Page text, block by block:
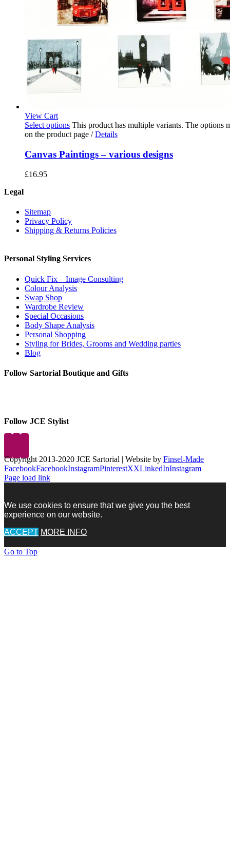
View Cart
Select options This product has multiple variants. The options
on the product page / Details
Canvas Paintings – various designs
£16.95
Legal
Sitemap
Privacy Policy
Shipping & Returns Policies
Personal Styling Services
Quick Fix – Image Consulting
Colour Analysis
Swap Shop
Wardrobe Review
Special Occasions
Body Shape Analysis
Personal Shopping
Styling for Brides, Grooms and Wedding parties
Blog
Follow Sartorial Boutique and Gifts
Follow JCE Stylist
Copyright 2013-2020 JCE Sartorial | Website by Finsel-Made
FacebookFacebookInstagramPinterestXXLinkedInInstagram
Page load link
We use cookies to ensure that we give you the best
experience on our website.
ACCEPT MORE INFO
Go to Top